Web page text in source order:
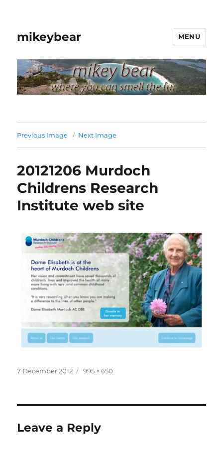
mikeybear MENU
Previous Image Next Image
20121206 Murdoch
Childrens Research
Institute web site
Posted
7 December 2012
Full
995 × 650
Leave a Reply